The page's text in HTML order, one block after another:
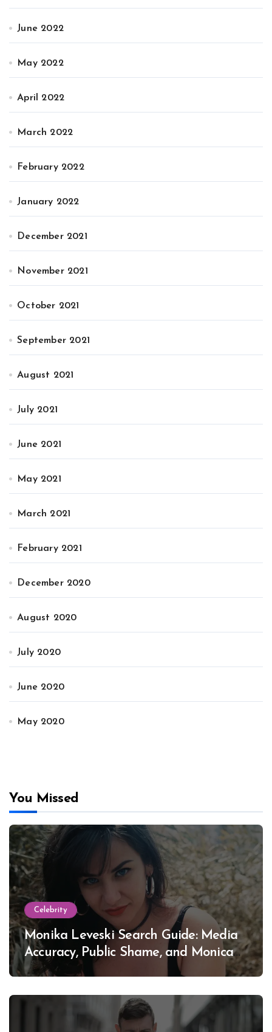
June 2022
May 2022
April 2022
March 2022
February 2022
January 2022
December 2021
November 2021
October 2021
September 2021
August 2021
July 2021
June 2021
May 2021
March 2021
February 2021
December 2020
August 2020
July 2020
June 2020
May 2020
You Missed
Celebrity
Monika Leveski Search Guide: Media
Accuracy, Public Shame, and Monica
Lewinsky